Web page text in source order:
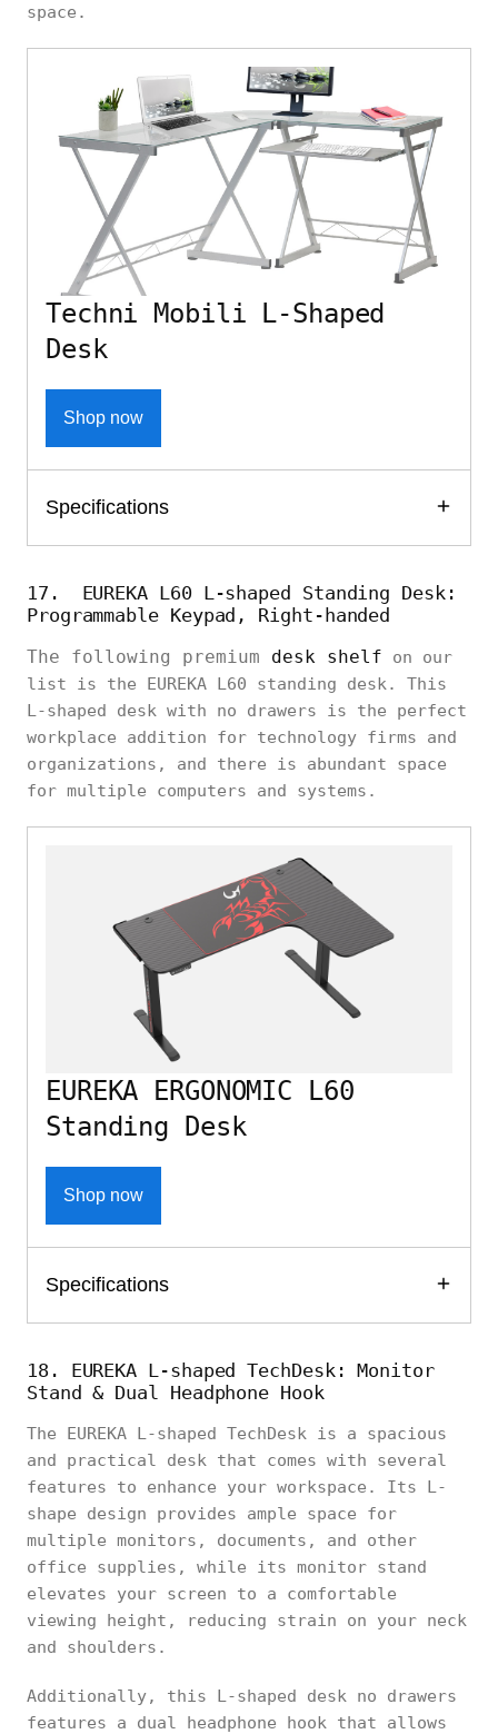
space.
Techni Mobili L-Shaped
Desk
Shop now
Specifications
17. EUREKA L60 L-shaped Standing Desk:
Programmable Keypad, Right-handed
The following premium desk shelf on our
list is the EUREKA L60 standing desk. This
L-shaped desk with no drawers is the perfect
workplace addition for technology firms and
organizations, and there is abundant space
for multiple computers and systems.
EUREKA ERGONOMIC L60
Standing Desk
Shop now
Specifications
18. EUREKA L-shaped TechDesk: Monitor
Stand & Dual Headphone Hook
The EUREKA L-shaped TechDesk is a spacious
and practical desk that comes with several
features to enhance your workspace. Its L-
shape design provides ample space for
multiple monitors, documents, and other
office supplies, while its monitor stand
elevates your screen to a comfortable
viewing height, reducing strain on your neck
and shoulders.
Additionally, this L-shaped desk no drawers
features a dual headphone hook that allows